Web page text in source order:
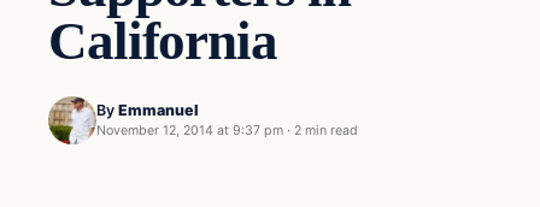
California
By Emmanuel
November 12, 2014 at 9:37 pm · 2 min read
Second Amendment